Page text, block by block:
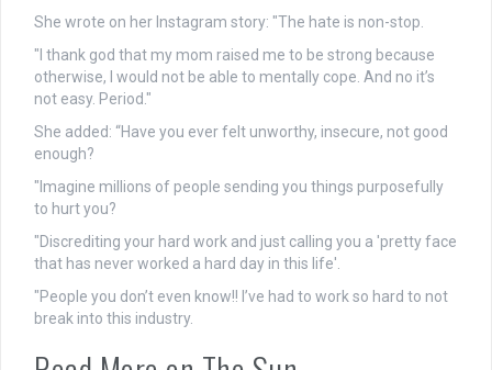
She wrote on her Instagram story: "The hate is non-stop.
"I thank god that my mom raised me to be strong because
otherwise, I would not be able to mentally cope. And no it’s
not easy. Period."
She added: “Have you ever felt unworthy, insecure, not good
enough?
"Imagine millions of people sending you things purposefully
to hurt you?
"Discrediting your hard work and just calling you a 'pretty face
that has never worked a hard day in this life'.
"People you don’t even know!! I’ve had to work so hard to not
break into this industry.